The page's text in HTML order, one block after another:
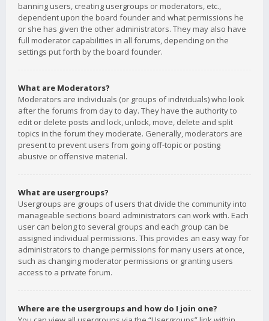
banning users, creating usergroups or moderators, etc.,
dependent upon the board founder and what permissions he
or she has given the other administrators. They may also have
full moderator capabilities in all forums, depending on the
settings put forth by the board founder.
What are Moderators?
Moderators are individuals (or groups of individuals) who look
after the forums from day to day. They have the authority to
edit or delete posts and lock, unlock, move, delete and split
topics in the forum they moderate. Generally, moderators are
present to prevent users from going off-topic or posting
abusive or offensive material.
What are usergroups?
Usergroups are groups of users that divide the community into
manageable sections board administrators can work with. Each
user can belong to several groups and each group can be
assigned individual permissions. This provides an easy way for
administrators to change permissions for many users at once,
such as changing moderator permissions or granting users
access to a private forum.
Where are the usergroups and how do I join one?